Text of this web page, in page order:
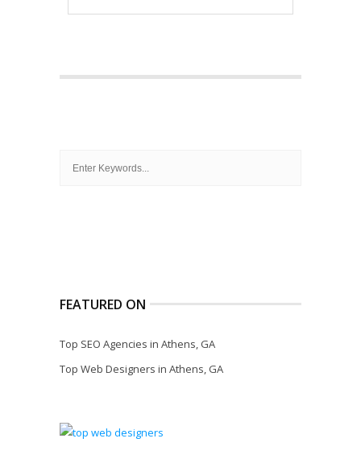
FEATURED ON
Top SEO Agencies in Athens, GA
Top Web Designers in Athens, GA